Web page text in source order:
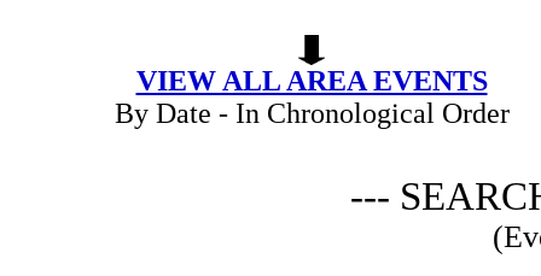
VIEW ALL AREA EVENTS
By Date - In Chronological Order
---